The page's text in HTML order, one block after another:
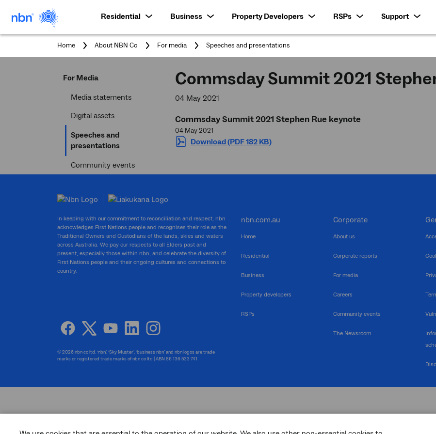
Residential Business Property Developers RSPs Support
Home About NBN Co For media
You
Speeches and presentations
For Media
Media statements
Digital assets
Speeches and
presentationsCurrent
Community events
Commsday Summit 2021
04 May 2021
Commsday Summit 2021 Stephen Rue keynote
04 May 2021
Download (PDF 182 KB)
In keeping with our commitment to reconciliation and respect, nbn
acknowledges First Nations people and recognises their role as the
Traditional Owners and Custodians of the lands, skies and waters
across Australia. We pay our respects to all Elders past and
present, especially those within nbn, and celebrate the diversity of
First Nations people and their ongoing cultures and connections to
country.
facebooktwitteryoutubelinkedininstagram
© 2026 nbn co ltd. ‘nbn’, ‘Sky Muster’, ‘business nbn’ and nbn logos are trade
marks or registered trade marks of nbn co ltd | ABN 86 136 533 741
nbn.com.au
Home
Residential
Business
Property developers
RSPs
Corporate
About us
Corporate reports
For media
Careers
Community events
The Newsroom